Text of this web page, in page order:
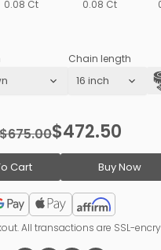
0.08 Ct
0.08 Ct
Chain length
$675.00$472.50
Cart Buy Now
All transactions are SSL-